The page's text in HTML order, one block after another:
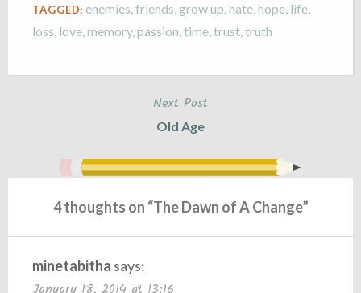
TAGGED: enemies ,friends ,grow up ,hate ,hope life
loss love memory, passion time trust truth
Next Post
Old Age
4 thoughts on “The Dawn of A Change”
minetabitha says: